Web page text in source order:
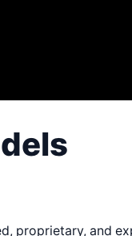
proprietary, and